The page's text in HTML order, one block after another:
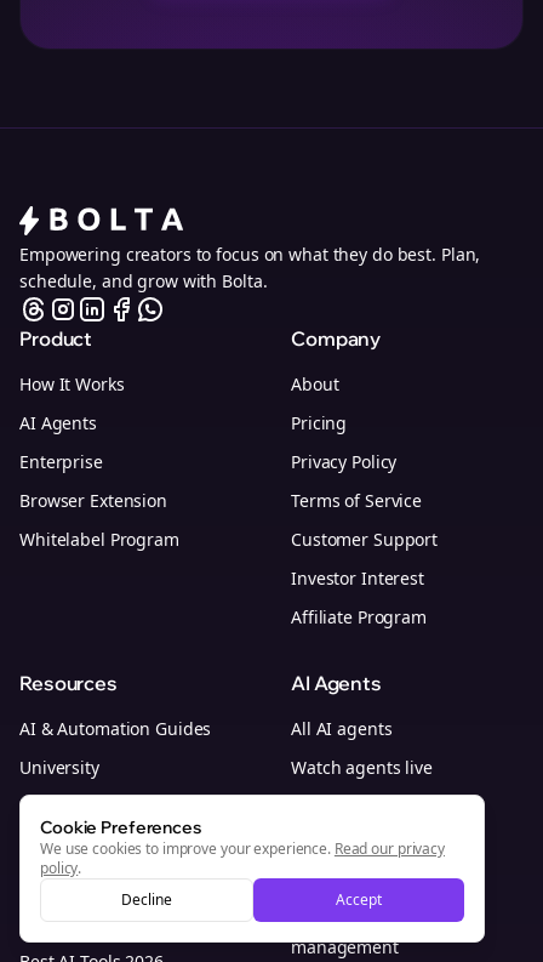
Empowering creators to focus on what they do best. Plan,
schedule, and grow with Bolta.
Product
How It Works
AI Agents
Enterprise
Browser Extension
Whitelabel Program
Company
About
Pricing
Privacy Policy
Terms of Service
Customer Support
Investor Interest
Affiliate Program
Resources
AI & Automation Guides
University
Content Systems
Platform Guides
Blog
Research
AI Agents
All AI agents
Watch agents live
AI marketing agents
AI social media team
Outsource social media
management
Cookie Preferences
We use cookies to improve your experience. Read our privacy
policy.
Decline
Accept